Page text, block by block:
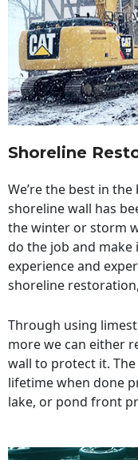
Shoreline
We’re the best in
shoreline wall has
the winter or storm
do the job and make
experience and
shoreline
Through using
more we can either
wall to protect it.
lifetime when done
lake, or pond front